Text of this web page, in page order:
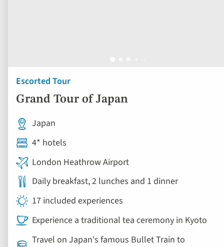
Escorted Tour
Grand Tour of Japan
Japan
4* hotels
London Heathrow Airport
Daily breakfast, 2 lunches and 1 dinner
17 included experiences
Experience a traditional tea ceremony in Kyoto
Travel on Japan's famous Bullet Train to